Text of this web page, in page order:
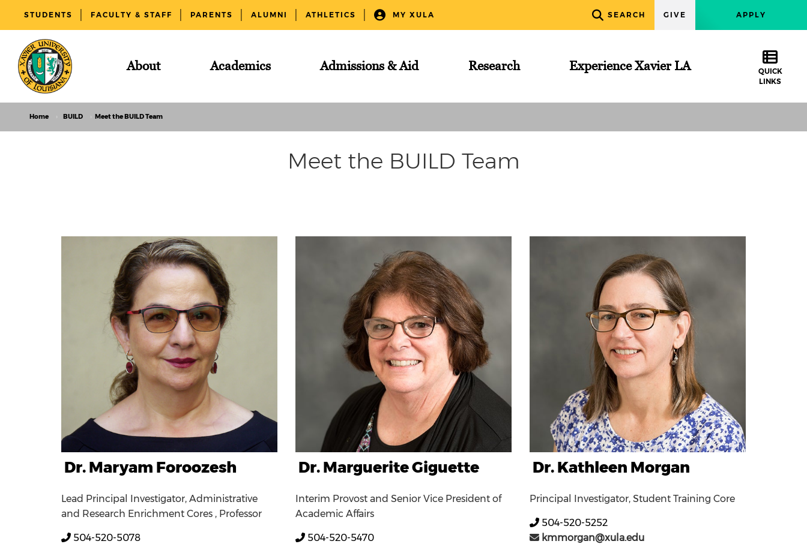
STUDENTS FACULTY & STAFF PARENTS ALUMNI ATHLETICS MY XULA APPLY
SEARCH GIVE
About Academics Admissions & Aid Research Experience Xavier LA
QUICK
LINKS
Home BUILD Meet the BUILD Team
Meet the BUILD Team
Dr. Maryam Foroozesh
Lead Principal Investigator, Administrative
and Research Enrichment Cores , Professor
504-520-5078
Dr. Marguerite Giguette
Interim Provost and Senior Vice President of
Academic Affairs
504-520-5470
Dr. Kathleen Morgan
Principal Investigator, Student Training Core
504-520-5252
kmmorgan@xula.edu